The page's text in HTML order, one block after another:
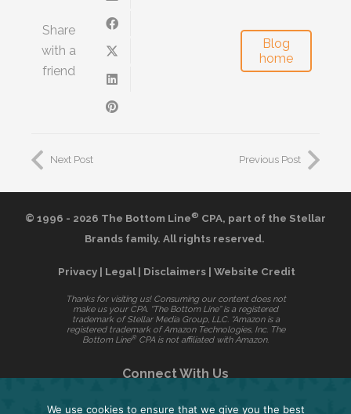
Share
with a
friend
Blog
home
Next Post Previous Post
© 1996 - 2026 The Bottom Line® CPA, part of the Stellar
Brandsfamily. All rights reserved.
Privacy | Legal| Disclaimers | Website Credit
Thanks for visiting us! Consuming our content does not
make us your CPA. “The Bottom Line” is a registered
trademark of Stellar Media Group, LLC. “Amazon is a
registered trademark of Amazon Technologies, Inc. The
Bottom Line®CPA is not affiliated with Amazon.
Connect With Us
We use cookies to ensure that we give you the best